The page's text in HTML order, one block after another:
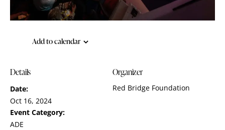
Add to calendar
Details
Date:
Oct 16, 2024
Event Category:
ADE
Organizer
Red Bridge Foundation